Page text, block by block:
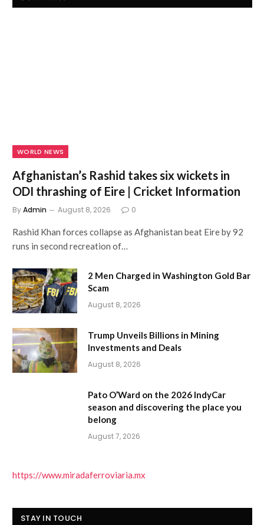
WORLD NEWS
Afghanistan’s Rashid takes six wickets in
ODI thrashing of Eire | Cricket Information
ByAdmin August 8, 2026 0
Rashid Khan forces collapse as Afghanistan beat Eire by 92
runs in second recreation of…
2 Men Charged in Washington Gold Bar
Scam
August 8, 2026
Trump Unveils Billions in Mining
Investments and Deals
August 8, 2026
Pato O’Ward on the 2026 IndyCar
season and discovering the place you
belong
August 7, 2026
https://www.miradaferroviaria.mx
STAY IN TOUCH